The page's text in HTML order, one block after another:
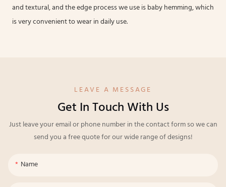
and textural, and the edge process we use is baby hemming, which
is very convenient to wear in daily use.
LEAVE A MESSAGE
Get In Touch With Us
Just leave your email or phone number in the contact form so we can
send you a free quote for our wide range of designs!
Name